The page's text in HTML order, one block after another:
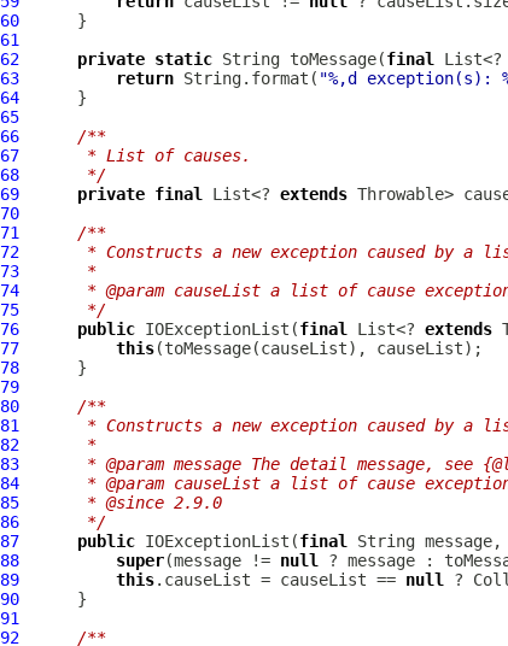
60
61
62
private static String toMessage(final List<?
63
return String.format( "%,d exception(s):
64
65
66
/**
67
     * List of causes.
68
     */
69
private final List<? extends
70
71
/**
72
* Constructs a new exception caused by a
73
     *
74
* @param causeList a list of cause
75
     */
76
public IOExceptionList (final List<? extends
77
this
78
79
80
/**
81
* Constructs a new exception caused by a
82
     *
83
* @param message The detail message, see
84
* @param causeList a list of cause
85
     * @since 2.9.0
86
     */
87
public IOExceptionList (final String message,
88
super(message != null ? message :
89
this.causeList = causeList == null
90
91
92
/**